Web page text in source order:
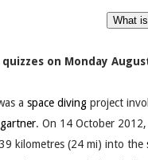
on Monday
a space divingproject
. On 14 October
kilometres (24 mi) into the